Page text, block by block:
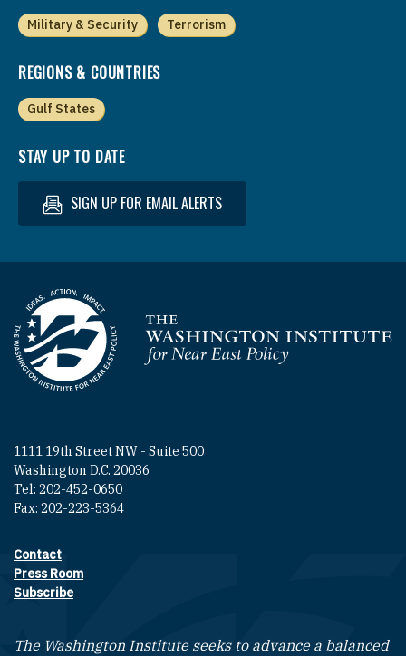
Military & Security Terrorism
REGIONS & COUNTRIES
Gulf States
STAY UP TO DATE
SIGN UP FOR EMAIL ALERTS
Homepage
1111 19th Street NW - Suite 500
Washington D.C. 20036
Tel: 202-452-0650
Fax: 202-223-5364
Footer contact links
Contact
Press Room
Subscribe
The Washington Institute seeks to advance a balanced